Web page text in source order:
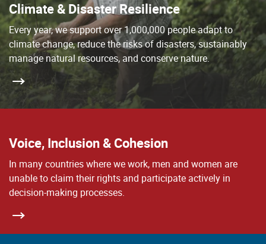
Climate & Disaster Resilience
Every year, we support over 1,000,000 people adapt to
climate change, reduce the risks of disasters, sustainably
manage natural resources, and conserve nature.
Voice, Inclusion & Cohesion
In many countries where we work, men and women are
unable to claim their rights and participate actively in
decision-making processes.